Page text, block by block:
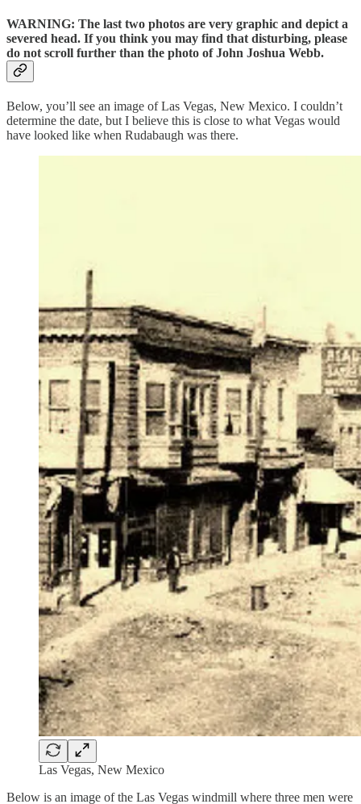
WARNING: The last two photos are very graphic and depict a
severed head. If you think you may find that disturbing, please
do not scroll further than the photo of John Joshua Webb.
Below, you’ll see an image of Las Vegas, New Mexico. I couldn’t
determine the date, but I believe this is close to what Vegas would
have looked like when Rudabaugh was there.
Las Vegas, New Mexico
Below is an image of the Las Vegas windmill where three men were